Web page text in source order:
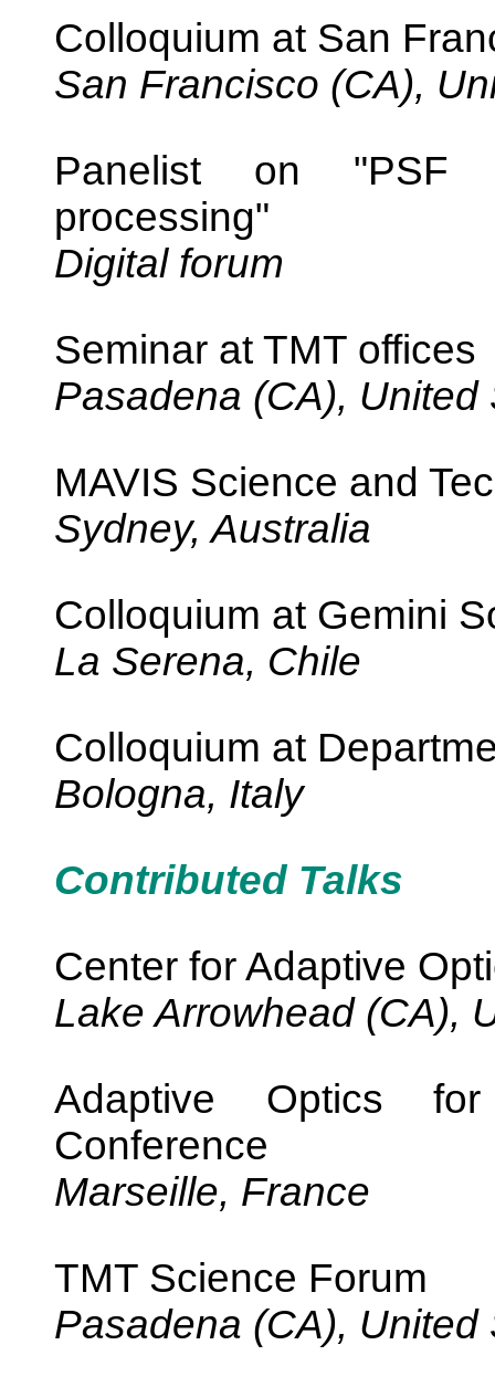
Colloquium at San
San Francisco (CA),
Panelist on "PSF
processing"
Digital forum
Seminar at TMT offices
Pasadena (CA), United
MAVIS Science and
Sydney, Australia
Colloquium at Gemini
La Serena, Chile
Colloquium at
Bologna, Italy
Contributed Talks
Center for Adaptive
Lake Arrowhead (CA),
Adaptive Optics for
Conference
Marseille, France
TMT Science Forum
Pasadena (CA), United